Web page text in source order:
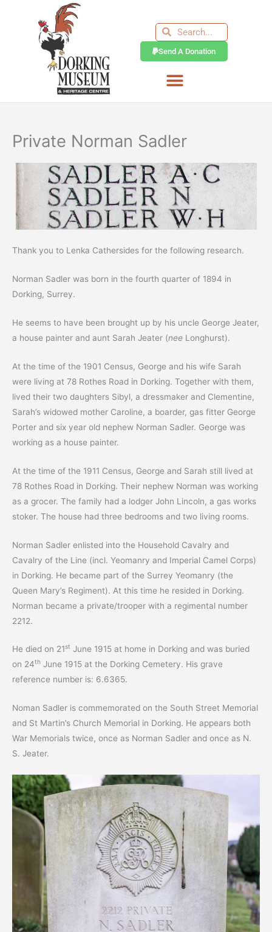
SearchSearch
Send A Donation
Private Norman Sadler
Thank you to Lenka Cathersides for the following research.
Norman Sadler was born in the fourth quarter of 1894 in
Dorking, Surrey.
He seems to have been brought up by his uncle George Jeater,
a house painter and aunt Sarah Jeater (nee Longhurst).
At the time of the 1901 Census, George and his wife Sarah
were living at 78 Rothes Road in Dorking. Together with them,
lived their two daughters Sibyl, a dressmaker and Clementine,
Sarah’s widowed mother Caroline, a boarder, gas fitter George
Porter and six year old nephew Norman Sadler. George was
working as a house painter.
At the time of the 1911 Census, George and Sarah still lived at
78 Rothes Road in Dorking. Their nephew Norman was working
as a grocer. The family had a lodger John Lincoln, a gas works
stoker. The house had three bedrooms and two living rooms.
Norman Sadler enlisted into the Household Cavalry and
Cavalry of the Line (incl. Yeomanry and Imperial Camel Corps)
in Dorking. He became part of the Surrey Yeomanry (the
Queen Mary’s Regiment). At this time he resided in Dorking.
Norman became a private/trooper with a regimental number
2212.
He died on 21st June 1915 at home in Dorking and was buried
on 24th June 1915 at the Dorking Cemetery. His grave
reference number is: 6.6365.
Noman Sadler is commemorated on the South Street Memorial
and St Martin’s Church Memorial in Dorking. He appears both
War Memorials twice, once as Norman Sadler and once as N.
S. Jeater.